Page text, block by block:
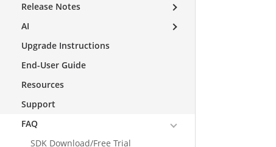
Release Notes
AI
Upgrade Instructions
End-User Guide
Resources
Support
FAQ
SDK Download/Free Trial